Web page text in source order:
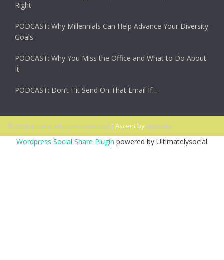
Right
PODCAST: Why Millennials Can Help Advance Your Diversity
Goals
PODCAST: Why You Miss the Office and What to Do About
It
PODCAST: Don’t Hit Send On That Email If…
© 2026 Ascent. All rights reserved | Ascent by HyScaler
Wordpress Social Share Plugin powered by Ultimatelysocial